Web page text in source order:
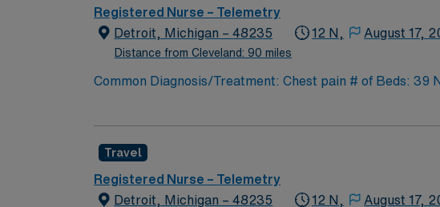
Registered Nurse – Telemetry
Detroit, Michigan – 48235
Distance from Cleveland: 90 miles
12 N, August 17,
Common Diagnosis/Treatment: Chest pain # of Beds:
Travel
Registered Nurse – Telemetry
Detroit, Michigan – 48235
12 N, August 17,